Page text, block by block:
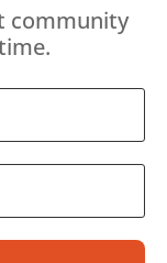
community